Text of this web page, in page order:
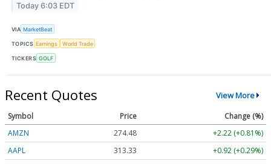
Today 6:03 EDT
VIA MarketBeat
TOPICS Earnings World Trade
TICKERS GOLF
Recent Quotes View More
Symbol Price
Change (%)
AMZN
274.48
+2.22 (+0.81%)
AAPL
313.33
+0.92 (+0.29%)